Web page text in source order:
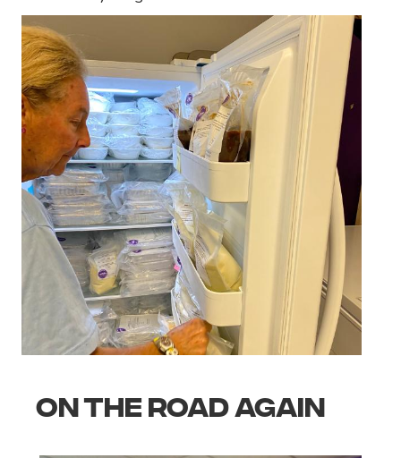
ON THE ROAD AGAIN